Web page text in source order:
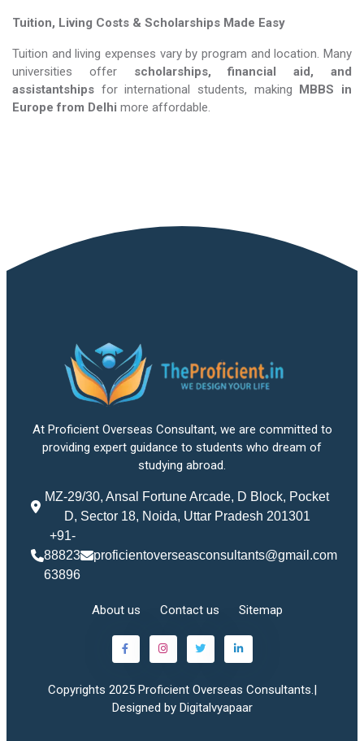
Tuition, Living Costs & Scholarships Made Easy
Tuition and living expenses vary by program and location. Many
universities offer scholarships, financial aid, and
assistantships for international students, making MBBS in
Europe​​​​​​​ from Delhi more affordable.
At Proficient Overseas Consultant, we are committed to
providing expert guidance to students who dream of
studying abroad.
MZ-29/30, Ansal Fortune Arcade, D Block, Pocket
D, Sector 18, Noida, Uttar Pradesh 201301
+91-
88823
63896
proficientoverseasconsultants@gmail.com
About us Contact us Sitemap
Copyrights 2025 Proficient Overseas Consultants.|
Designed by Digitalvyapaar